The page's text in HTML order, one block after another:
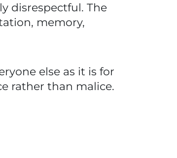
disrespectful. The
memory,
else as it is for
rather than malice.